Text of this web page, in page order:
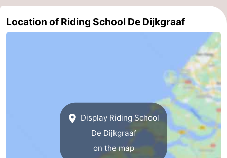
Hollands
Noordwijk
-
Location of Riding School De Dijkgraaf
Display Riding School
De Dijkgraaf
on the map